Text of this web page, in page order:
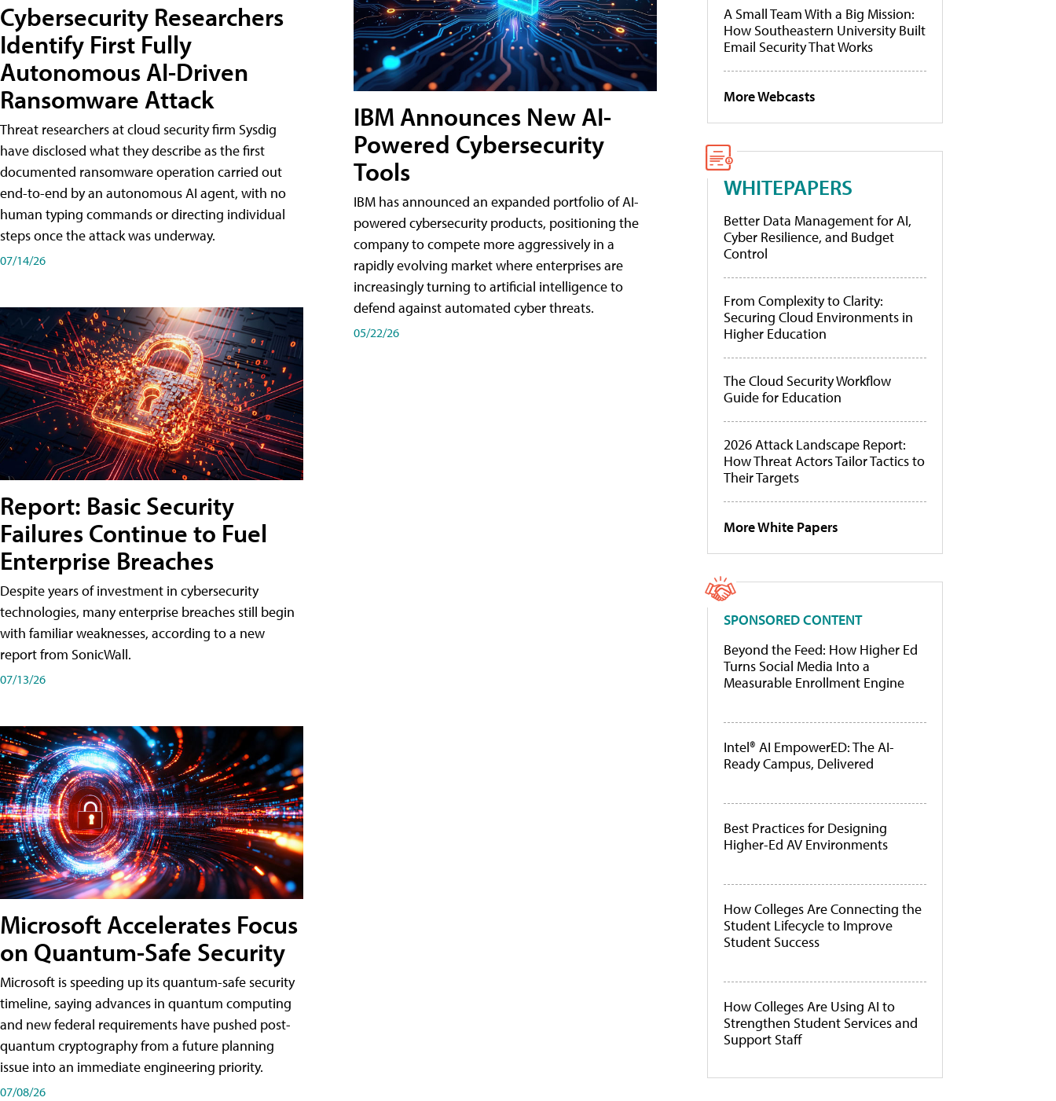
Cybersecurity Researchers
Identify First Fully
Autonomous AI-Driven
Ransomware Attack
Threat researchers at cloud security firm Sysdig
have disclosed what they describe as the first
documented ransomware operation carried out
end-to-end by an autonomous AI agent, with no
human typing commands or directing individual
steps once the attack was underway.
07/14/26
Report: Basic Security
Failures Continue to Fuel
Enterprise Breaches
Despite years of investment in cybersecurity
technologies, many enterprise breaches still begin
with familiar weaknesses, according to a new
report from SonicWall.
07/13/26
Microsoft Accelerates Focus
on Quantum-Safe Security
Microsoft is speeding up its quantum-safe security
timeline, saying advances in quantum computing
and new federal requirements have pushed post-
quantum cryptography from a future planning
issue into an immediate engineering priority.
07/08/26
IBM Announces New AI-
Powered Cybersecurity
Tools
IBM has announced an expanded portfolio of AI-
powered cybersecurity products, positioning the
company to compete more aggressively in a
rapidly evolving market where enterprises are
increasingly turning to artificial intelligence to
defend against automated cyber threats.
05/22/26
A Small Team With a Big Mission:
How Southeastern University Built
Email Security That Works
More Webcasts
WHITEPAPERS
Better Data Management for AI,
Cyber Resilience, and Budget
Control
From Complexity to Clarity:
Securing Cloud Environments in
Higher Education
The Cloud Security Workflow
Guide for Education
2026 Attack Landscape Report:
How Threat Actors Tailor Tactics to
Their Targets
More White Papers
SPONSORED CONTENT
Beyond the Feed: How Higher Ed
Turns Social Media Into a
Measurable Enrollment Engine
Intel® AI EmpowerED: The AI-
Ready Campus, Delivered
Best Practices for Designing
Higher-Ed AV Environments
How Colleges Are Connecting the
Student Lifecycle to Improve
Student Success
How Colleges Are Using AI to
Strengthen Student Services and
Support Staff